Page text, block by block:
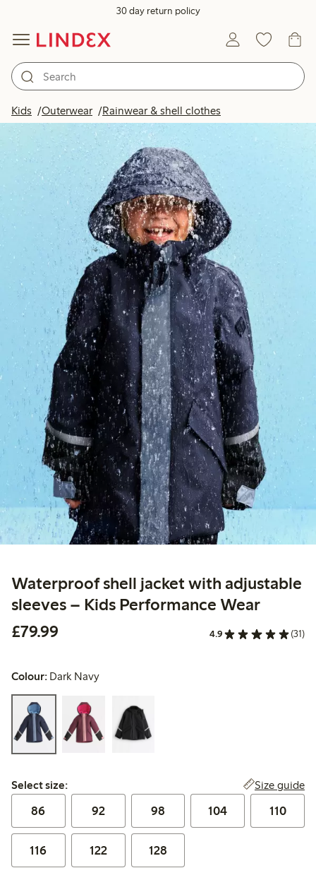
30 day return policy
Kids Outerwear Rainwear & shell clothes
Waterproof shell jacket with adjustable
sleeves – Kids Performance Wear
£79.99
4.9 (31)
Colour: Dark Navy
Select size:
Select size: Size guide
86 92 98 104 110
116 122 128